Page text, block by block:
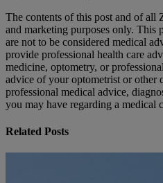
The contents of this post and of all
and marketing purposes only. This
are not to be considered medical
provide professional health care
medicine, optometry, or
advice of your optometrist or other
professional medical advice,
you may have regarding a medical
Related Posts